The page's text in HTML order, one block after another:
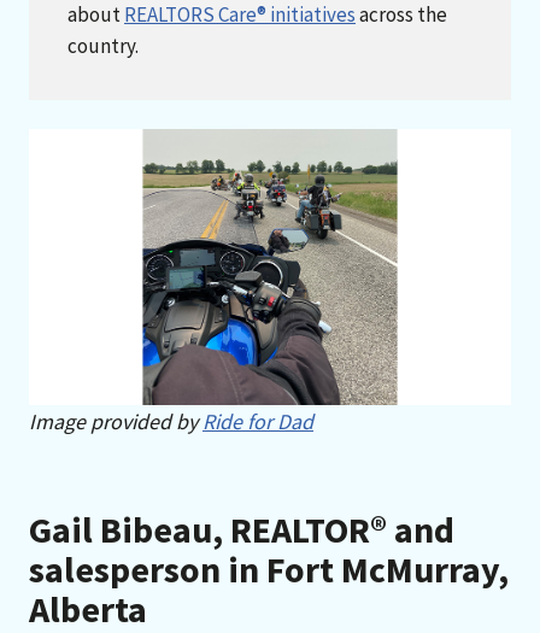
aboutREALTORS Care® initiativesacross the
country.
Image provided byRide for Dad
Gail Bibeau, REALTOR® and
salesperson in Fort McMurray,
Alberta